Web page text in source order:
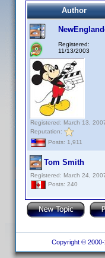
Author
Registered:
11/13/2003
Registered: March 13,
Reputation:
Posts: 1,911
Tom Smith
Registered: March 24,
Posts: 240
Copyright © 2000-